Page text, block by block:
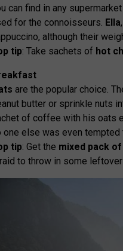
can find in any
for the connoisseurs. Ella
although their
tip: Take sachets of hot
are the popular choice.
butter or sprinkle nuts
of coffee with his oats
one else was even tempted
tip: Get the mixed pack
to throw in some